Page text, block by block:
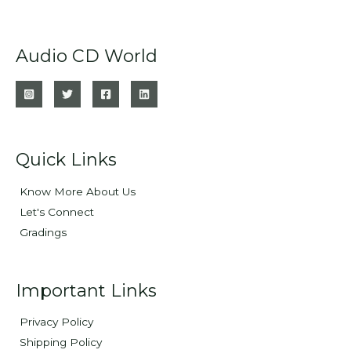
Audio CD World
Quick Links
Know More About Us
Let's Connect
Gradings
Important Links
Privacy Policy
Shipping Policy